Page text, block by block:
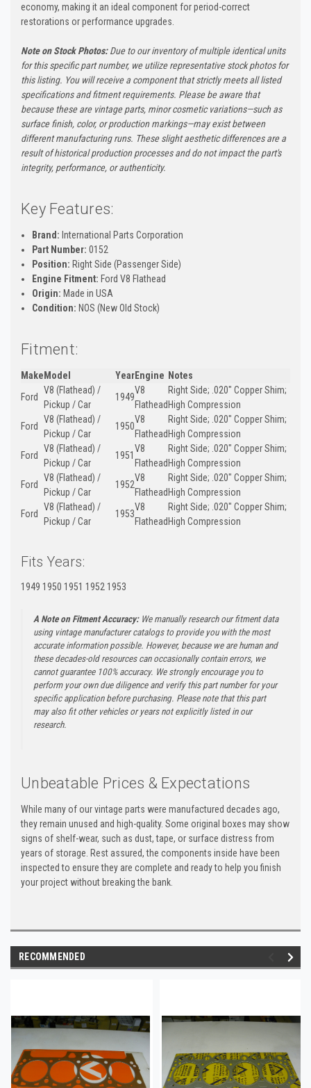
economy, making it an ideal component for period-correct
restorations or performance upgrades.
Note on Stock Photos:Due to our inventory of multiple identical units
for this specific part number, we utilize representative stock photos for
this listing. You will receive a component that strictly meets all listed
specifications and fitment requirements. Please be aware that
because these are vintage parts, minor cosmetic variations—such as
surface finish, color, or production markings—may exist between
different manufacturing runs. These slight aesthetic differences are a
result of historical production processes and do not impact the part's
integrity, performance, or authenticity.
Key Features:
Brand: International Parts Corporation
Part Number: 0152
Position: Right Side (Passenger Side)
Engine Fitment: Ford V8 Flathead
Origin: Made in USA
Condition: NOS (New Old Stock)
Fitment:
Make Model YearEngine Notes
Ford
V8 (Flathead) /
Pickup / Car
1949
V8
Flathead
Right Side; .020" Copper Shim;
High Compression
Ford
V8 (Flathead) /
Pickup / Car
1950
V8
Flathead
Right Side; .020" Copper Shim;
High Compression
Ford
V8 (Flathead) /
Pickup / Car
1951
V8
Flathead
Right Side; .020" Copper Shim;
High Compression
Ford
V8 (Flathead) /
Pickup / Car
1952
V8
Flathead
Right Side; .020" Copper Shim;
High Compression
Ford
V8 (Flathead) /
Pickup / Car
1953
V8
Flathead
Right Side; .020" Copper Shim;
High Compression
Fits Years:
1949 1950 1951 1952 1953
A Note on Fitment Accuracy:We manually research our fitment data
using vintage manufacturer catalogs to provide you with the most
accurate information possible. However, because we are human and
these decades-old resources can occasionally contain errors, we
cannot guarantee 100% accuracy. We strongly encourage you to
perform your own due diligence and verify this part number for your
specific application before purchasing. Please note that this part
may also fit other vehicles or years not explicitly listed in our
research.
Unbeatable Prices & Expectations
While many of our vintage parts were manufactured decades ago,
they remain unused and high-quality. Some original boxes may show
signs of shelf-wear, such as dust, tape, or surface distress from
years of storage. Rest assured, the components inside have been
inspected to ensure they are complete and ready to help you finish
your project without breaking the bank.
RECOMMENDED